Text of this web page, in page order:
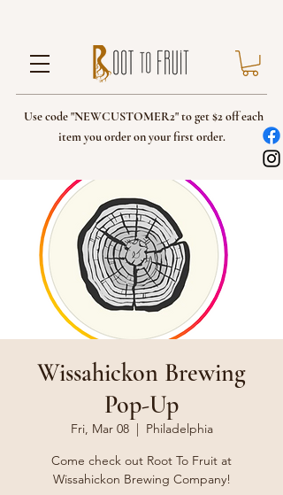
Use code "NEWCUSTOMER2" to get $2 off each
item you order on your first order.
Wissahickon Brewing
Pop-Up
Fri, Mar 08
  |
Philadelphia
Come check out Root To Fruit at
Wissahickon Brewing Company!